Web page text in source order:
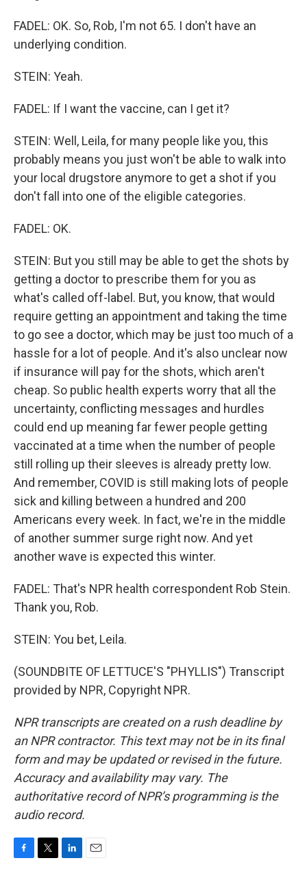
FADEL: OK. So, Rob, I'm not 65. I don't have an
underlying condition.
STEIN: Yeah.
FADEL: If I want the vaccine, can I get it?
STEIN: Well, Leila, for many people like you, this
probably means you just won't be able to walk into
your local drugstore anymore to get a shot if you
don't fall into one of the eligible categories.
FADEL: OK.
STEIN: But you still may be able to get the shots by
getting a doctor to prescribe them for you as
what's called off-label. But, you know, that would
require getting an appointment and taking the time
to go see a doctor, which may be just too much of a
hassle for a lot of people. And it's also unclear now
if insurance will pay for the shots, which aren't
cheap. So public health experts worry that all the
uncertainty, conflicting messages and hurdles
could end up meaning far fewer people getting
vaccinated at a time when the number of people
still rolling up their sleeves is already pretty low.
And remember, COVID is still making lots of people
sick and killing between a hundred and 200
Americans every week. In fact, we're in the middle
of another summer surge right now. And yet
another wave is expected this winter.
FADEL: That's NPR health correspondent Rob Stein.
Thank you, Rob.
STEIN: You bet, Leila.
(SOUNDBITE OF LETTUCE'S "PHYLLIS") Transcript
provided by NPR, Copyright NPR.
NPR transcripts are created on a rush deadline by
an NPR contractor. This text may not be in its final
form and may be updated or revised in the future.
Accuracy and availability may vary. The
authoritative record of NPR’s programming is the
audio record.